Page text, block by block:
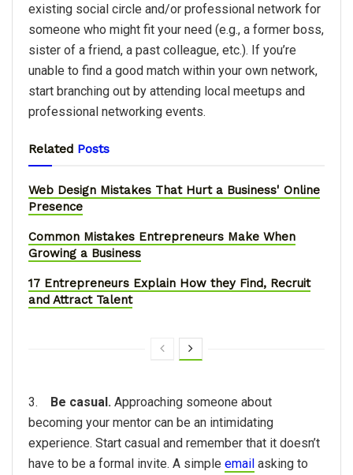
existing social circle and/or professional network for
someone who might fit your need (e.g., a former boss,
sister of a friend, a past colleague, etc.). If you’re
unable to find a good match within your own network,
start branching out by attending local meetups and
professional networking events.
Related Posts
Web Design Mistakes That Hurt a Business' Online
Presence
Common Mistakes Entrepreneurs Make When
Growing a Business
17 Entrepreneurs Explain How they Find, Recruit
and Attract Talent
3. Be casual. Approaching someone about
becoming your mentor can be an intimidating
experience. Start casual and remember that it doesn’t
have to be a formal invite. A simple email asking to